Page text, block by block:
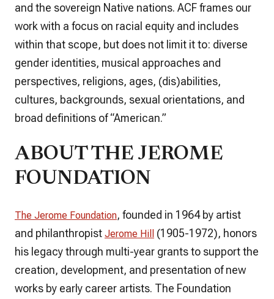
and the sovereign Native nations. ACF frames our
work with a focus on racial equity and includes
within that scope, but does not limit it to: diverse
gender identities, musical approaches and
perspectives, religions, ages, (dis)abilities,
cultures, backgrounds, sexual orientations, and
broad definitions of “American.”
ABOUT THE JEROME
FOUNDATION
The Jerome Foundation, founded in 1964 by artist
and philanthropist Jerome Hill
(1905-1972), honors
his legacy through multi-year grants to support the
creation, development, and presentation of new
works by early career artists. The Foundation